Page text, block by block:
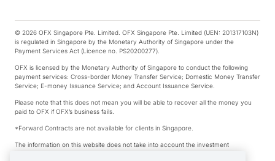
© 2026 OFX Singapore Pte. Limited. OFX Singapore Pte. Limited (UEN: 201317103N)
is regulated in Singapore by the Monetary Authority of Singapore under the
Payment Services Act (Licence no. PS20200277).
OFX is licensed by the Monetary Authority of Singapore to conduct the following
payment services: Cross-border Money Transfer Service; Domestic Money Transfer
Service; E-money Issuance Service; and Account Issuance Service.
Please note that this does not mean you will be able to recover all the money you
paid to OFX if OFX’s business fails.
*Forward Contracts are not available for clients in Singapore.
The information on this website does not take into account the investment